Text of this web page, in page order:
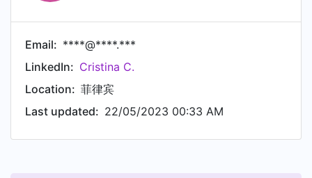
Email: ****@****.***
LinkedIn: Cristina C.
Location: 菲律宾
Last updated: 22/05/2023 00:33 AM